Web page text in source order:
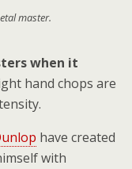
master.
when it
hand chops are
have created
with